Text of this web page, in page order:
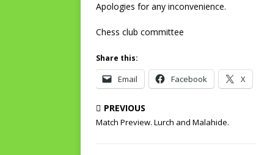
Apologies for any inconvenience.
Chess club committee
Share this:
Email Facebook X
PREVIOUS
Match Preview. Lurch and Malahide.